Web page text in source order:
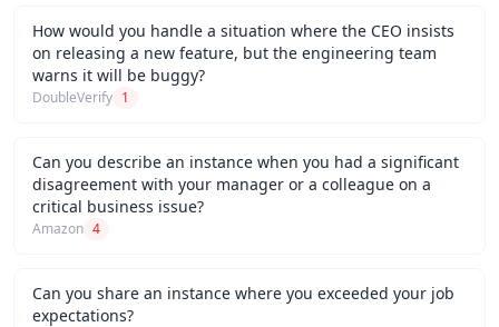
How would you handle a situation where the CEO insists
on releasing a new feature, but the engineering team
warns it will be buggy?
DoubleVerify 1
Can you describe an instance when you had a significant
disagreement with your manager or a colleague on a
critical business issue?
Amazon 4
Can you share an instance where you exceeded your job
expectations?